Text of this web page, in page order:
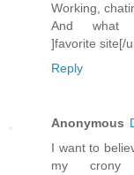
Working,
And what
]favorite site[/
Reply
Anonymous
I want to
my crony